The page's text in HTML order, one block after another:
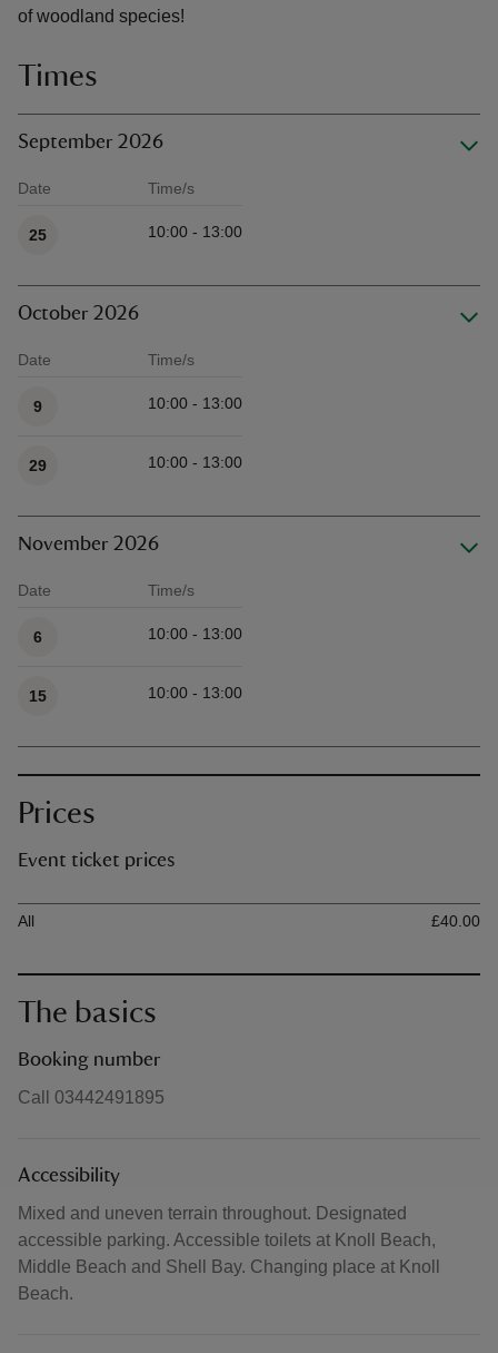
of woodland species!
Times
September 2026
Date Time/s
25 10:00 - 13:00
October 2026
Date Time/s
9 10:00 - 13:00
29 10:00 - 13:00
November 2026
Date Time/s
6 10:00 - 13:00
15 10:00 - 13:00
Prices
Event ticket prices
Ticket type
All
£40.00
The basics
Booking number
Call 03442491895
Accessibility
Mixed and uneven terrain throughout. Designated
accessible parking. Accessible toilets at Knoll Beach,
Middle Beach and Shell Bay. Changing place at Knoll
Beach.